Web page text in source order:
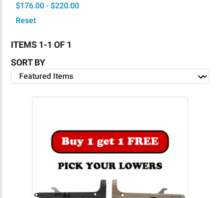
$176.00 - $220.00
Reset
ITEMS 1-1 OF 1
SORT BY